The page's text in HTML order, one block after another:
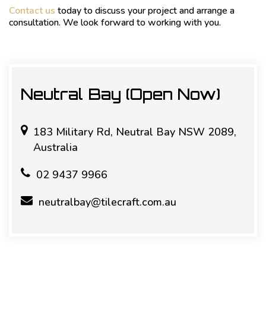
Contact us today to discuss your project and arrange a
consultation. We look forward to working with you.
Neutral Bay (Open Now)
183 Military Rd, Neutral Bay NSW 2089,
Australia
02 9437 9966
neutralbay@tilecraft.com.au